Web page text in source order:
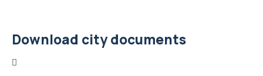
Download city documents